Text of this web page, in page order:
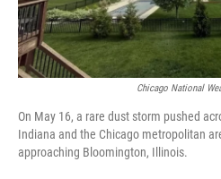
Chicago National
On May 16, a rare dust storm pushed
Indiana and the Chicago metropolitan
approaching Bloomington, Illinois.